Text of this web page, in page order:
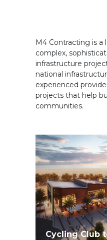
M4 Contracting is
complex,
infrastructure
national
experienced
projects that help
communities.
Cycling Club